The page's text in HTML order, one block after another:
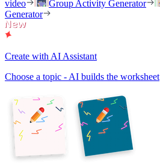
video
Group Activity Generator
Generator
Create with AI Assistant
Choose a topic - AI builds the worksheet